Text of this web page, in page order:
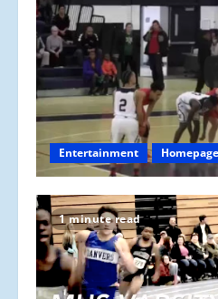
Entertainment Homepage
1 minute read